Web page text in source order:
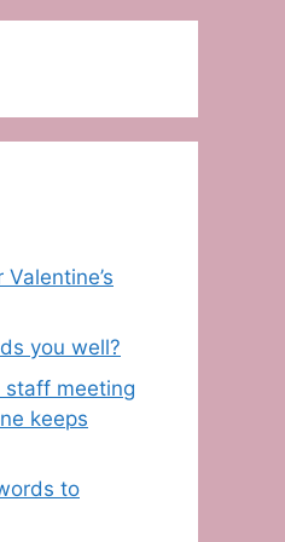
you well?
staff meeting
keeps
to